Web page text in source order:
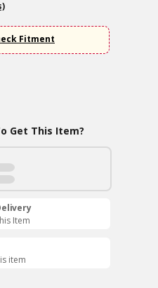
Fitment
Get This Item?
Item
item